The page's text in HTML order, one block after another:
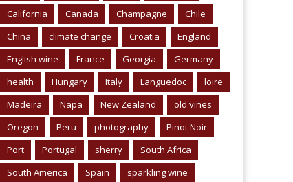
California
Canada Champagne
Chile
China
climate change Croatia
England
English wine
France Georgia
Germany
health
Hungary Italy Languedoc
loire
Madeira
Napa New Zealand
old vines
Oregon
Peru photography
Pinot Noir
Port
Portugal sherry
South Africa
South America
Spain sparkling wine